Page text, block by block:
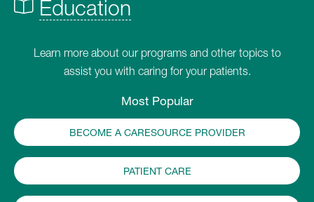
Education
Learn more about our programs and other topics to
assist you with caring for your patients.
Most Popular
BECOME A CARESOURCE PROVIDER
PATIENT CARE